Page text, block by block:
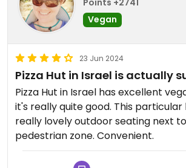
Vegan
23 Jun 2024
Pizza Hut in Israel is actually
Pizza Hut in Israel has excellent
it's really quite good. This particular branch has
really lovely outdoor seating next
pedestrian zone. Convenient.